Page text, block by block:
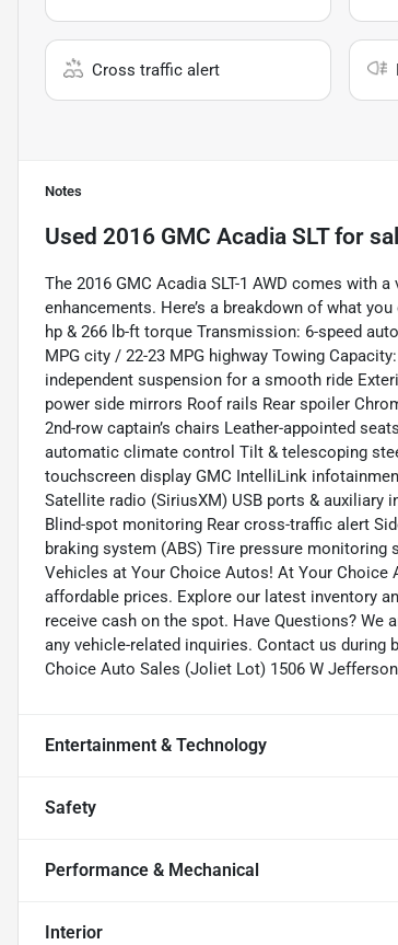
Cross traffic alert
Notes
Used 2016 GMC Acadia SLTfor
The 2016 GMC Acadia SLT-1 AWD comes with
enhancements. Here’s a breakdown of what
hp & 266 lb-ft torque Transmission: 6-speed
MPG city / 22-23 MPG highway Towing
independent suspension for a smooth ride
power side mirrors Roof rails Rear spoiler
2nd-row captain’s chairs Leather-appointed
automatic climate control Tilt & telescoping
touchscreen display GMC IntelliLink
Satellite radio (SiriusXM) USB ports & auxiliary
Blind-spot monitoring Rear cross-traffic alert
braking system (ABS) Tire pressure
Vehicles at Your Choice Autos! At Your
affordable prices. Explore our latest inventory
receive cash on the spot. Have Questions?
any vehicle-related inquiries. Contact us
Choice Auto Sales (Joliet Lot) 1506 W
Entertainment & Technology
Safety
Performance & Mechanical
Interior